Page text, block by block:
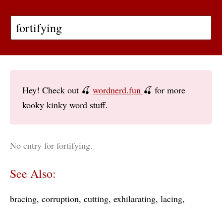
Hey! Check out 🍒 wordnerd.fun 🍒 for more
kooky kinky word stuff.
No entry for fortifying.
See Also:
bracing corruption cutting exhilarating lacing